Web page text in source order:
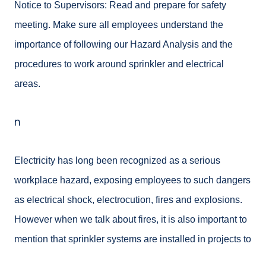
Notice to Supervisors: Read and prepare for safety
meeting. Make sure all employees understand the
importance of following our Hazard Analysis and the
procedures to work around sprinkler and electrical
areas.
n
Electricity has long been recognized as a serious
workplace hazard, exposing employees to such dangers
as electrical shock, electrocution, fires and explosions.
However when we talk about fires, it is also important to
mention that sprinkler systems are installed in projects to